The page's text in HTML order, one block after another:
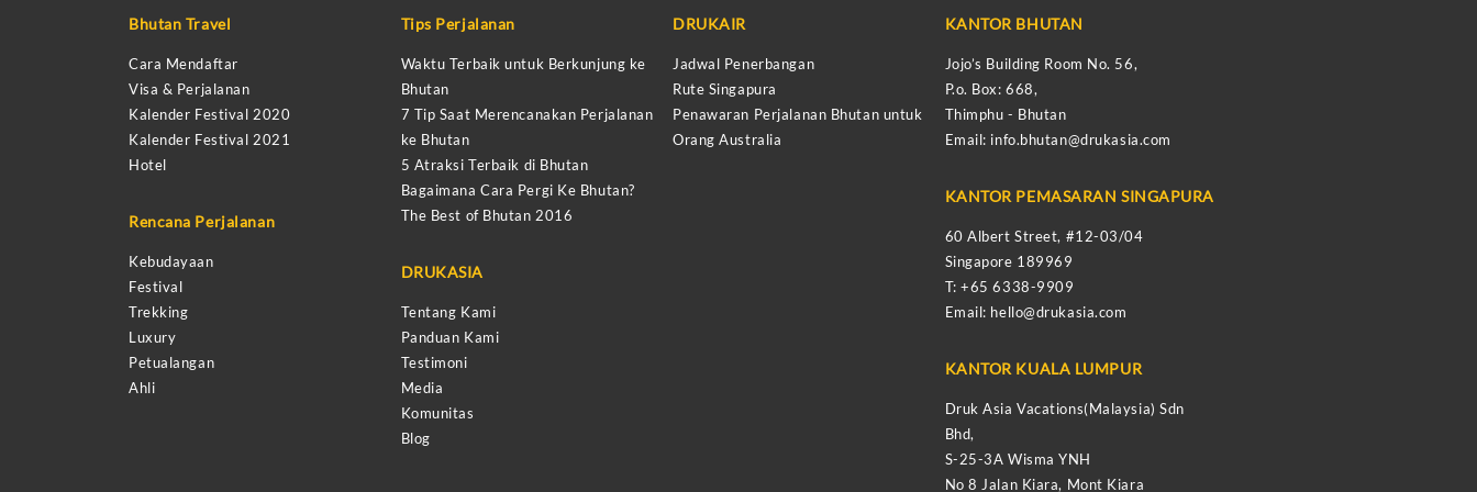
Bhutan Travel
Cara Mendaftar
Visa & Perjalanan
Kalender Festival 2020
Kalender Festival 2021
Hotel
Rencana Perjalanan
Kebudayaan
Festival
Trekking
Luxury
Petualangan
Ahli
Tips Perjalanan
Waktu Terbaik untuk Berkunjung ke
Bhutan
7 Tip Saat Merencanakan Perjalanan
ke Bhutan
5 Atraksi Terbaik di Bhutan
Bagaimana Cara Pergi Ke Bhutan?
The Best of Bhutan 2016
DRUKASIA
Tentang Kami
Panduan Kami
Testimoni
Media
Komunitas
Blog
DRUKAIR
Jadwal Penerbangan
Rute Singapura
Penawaran Perjalanan Bhutan untuk
Orang Australia
KANTOR BHUTAN
Jojo’s Building Room No. 56,
P.o. Box: 668,
Thimphu - Bhutan
Email: info.bhutan@drukasia.com
KANTOR PEMASARAN SINGAPURA
60 Albert Street, #12-03/04
Singapore 189969
T: +65 6338-9909
Email: hello@drukasia.com
KANTOR KUALA LUMPUR
Druk Asia Vacations(Malaysia) Sdn
Bhd,
S-25-3A Wisma YNH
No 8 Jalan Kiara, Mont Kiara